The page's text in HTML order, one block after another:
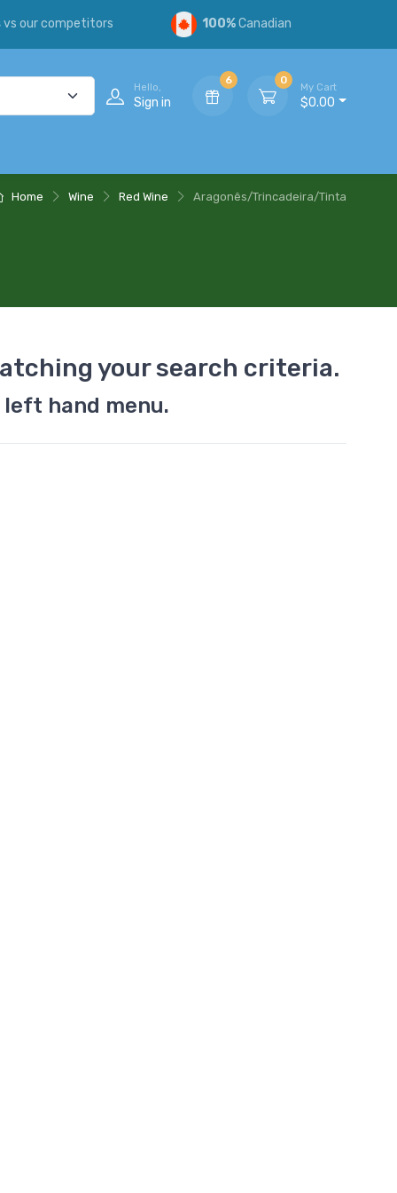
vs our competitors 100%Canadian
Hello,
Sign in
6 0
My Cart
$0.00
Home Wine Red Wine Aragonês/Trincadeira/Tinta
your search criteria.
hand menu.